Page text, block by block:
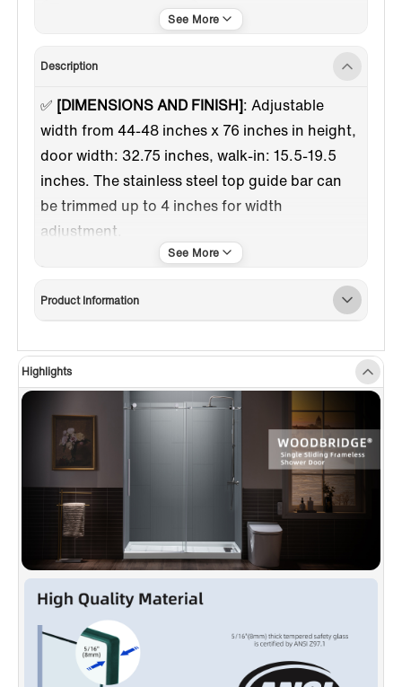
Description
✅ [DIMENSIONS AND FINISH]: Adjustable
width from 44-48 inches x 76 inches in height,
door width: 32.75 inches, walk-in: 15.5-19.5
inches. The stainless steel top guide bar can
be trimmed up to 4 inches for width
adjustment.
[HIGH QUALITY MATERIAL]
thick tempered safety glass with ANSI Z97.1
certified, for easy cleaning and to resist water
creating a quiet, smooth and effortless sliding
✅[SHATTER RETENTION GLASS]: A
transparent safety film bonded on the panels,
in the event of breakage, the film is able to
successfully hold all fragments in place and
even hold the broken panel mount in place,
allowing for easy disposal and providing
proper safety.
✅[ENDURACLEAN]: High-quality stainless-
steel hardware ensure a sleek, rust-free finish
and will not rust, chips or scratches.
[WATERPROOF DESIGN]
: Anti-splash
threshold to prevent water spills. (ATTENTION!
Product Information
Highlights